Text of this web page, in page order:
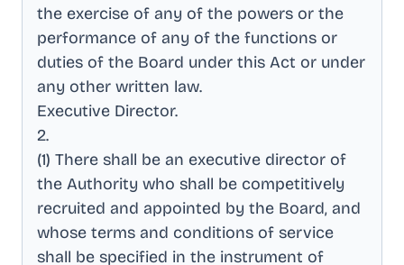
the exercise of any of the powers or the
performance of any of the functions or
duties of the Board under this Act or under
any other written law.
Executive Director.
2.
(1) There shall be an executive director of
the Authority who shall be competitively
recruited and appointed by the Board, and
whose terms and conditions of service
shall be specified in the instrument of